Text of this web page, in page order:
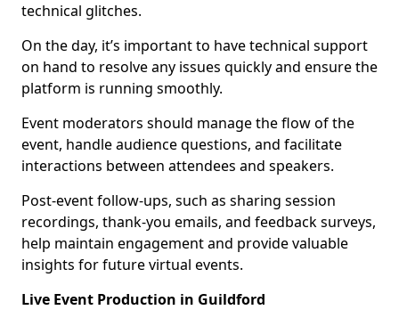
technical glitches.
On the day, it’s important to have technical support
on hand to resolve any issues quickly and ensure the
platform is running smoothly.
Event moderators should manage the flow of the
event, handle audience questions, and facilitate
interactions between attendees and speakers.
Post-event follow-ups, such as sharing session
recordings, thank-you emails, and feedback surveys,
help maintain engagement and provide valuable
insights for future virtual events.
Live Event Production in Guildford